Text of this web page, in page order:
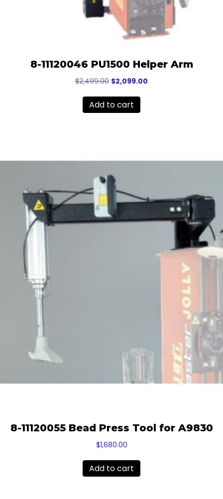
8-11120046 PU1500 Helper Arm
$2,499.00 Original
was:
$2,499.00.
$2,099.00
Add to cart
8-11120055 Bead Press Tool for A9830
$1,680.00
Add to cart